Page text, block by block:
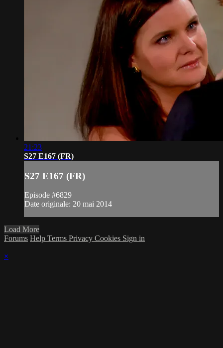
21:23
S27 E167 (FR)
S27 E167 (FR)
Episode #6829
Date originale: 20 mai 2014
Load More
Forums Help Terms Privacy Cookies Sign in
×